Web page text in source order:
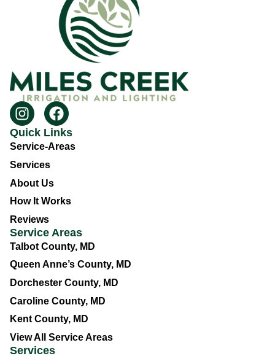
Quick Links
Service-Areas
Services
About Us
How It Works
Reviews
Service Areas
Talbot County, MD
Queen Anne’s County, MD
Dorchester County, MD
Caroline County, MD
Kent County, MD
View All Service Areas
Services